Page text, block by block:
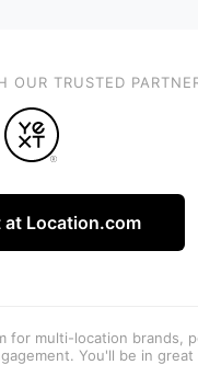
OUR TRUSTED
at Location.com
for multi-location brands,
You'll be in great